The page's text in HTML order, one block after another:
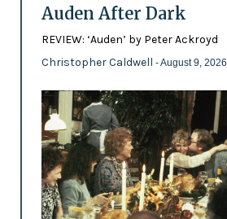
Auden After Dark
REVIEW: ‘Auden’ by Peter Ackroyd
Christopher Caldwell - August 9, 2026